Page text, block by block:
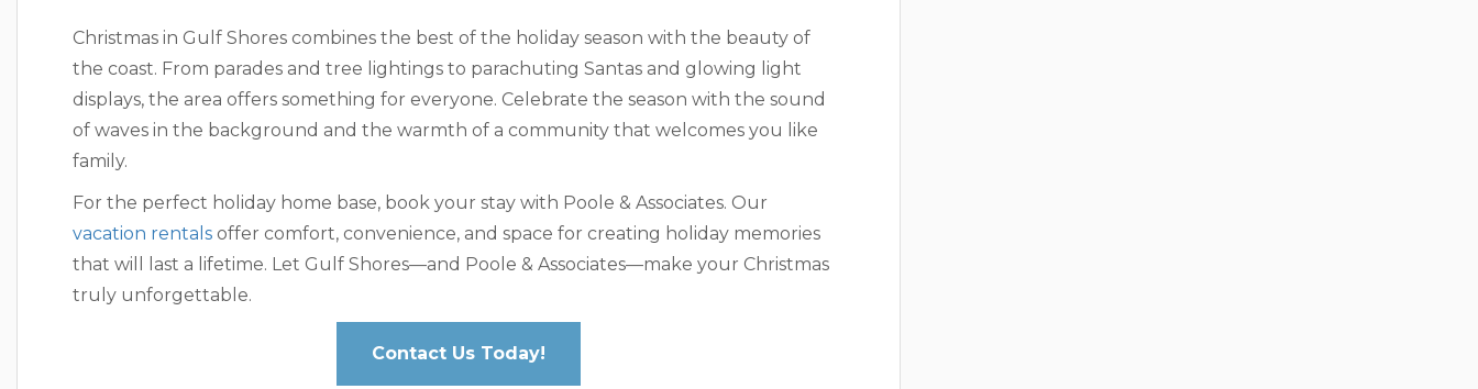
Christmas in Gulf Shores combines the best of the holiday season with the beauty of
the coast. From parades and tree lightings to parachuting Santas and glowing light
displays, the area offers something for everyone. Celebrate the season with the sound
of waves in the background and the warmth of a community that welcomes you like
family.
For the perfect holiday home base, book your stay with Poole & Associates. Our
vacation rentals offer comfort, convenience, and space for creating holiday memories
that will last a lifetime. Let Gulf Shores—and Poole & Associates—make your Christmas
truly unforgettable.
Contact Us Today!